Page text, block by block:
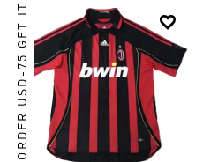

ORDER USD-75 GET IT